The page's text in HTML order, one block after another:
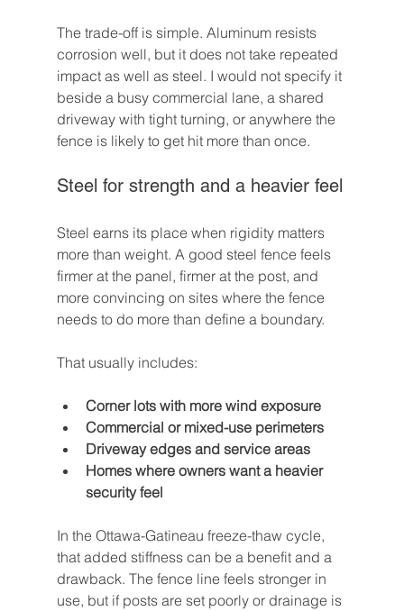
The trade-off is simple. Aluminum resists
corrosion well, but it does not take repeated
impact as well as steel. I would not specify it
beside a busy commercial lane, a shared
driveway with tight turning, or anywhere the
fence is likely to get hit more than once.
Steel for strength and a heavier feel
Steel earns its place when rigidity matters
more than weight. A good steel fence feels
firmer at the panel, firmer at the post, and
more convincing on sites where the fence
needs to do more than define a boundary.
That usually includes:
Corner lots with more wind exposure
Commercial or mixed-use perimeters
Driveway edges and service areas
Homes where owners want a heavier
security feel
In the Ottawa-Gatineau freeze-thaw cycle,
that added stiffness can be a benefit and a
drawback. The fence line feels stronger in
use, but if posts are set poorly or drainage is